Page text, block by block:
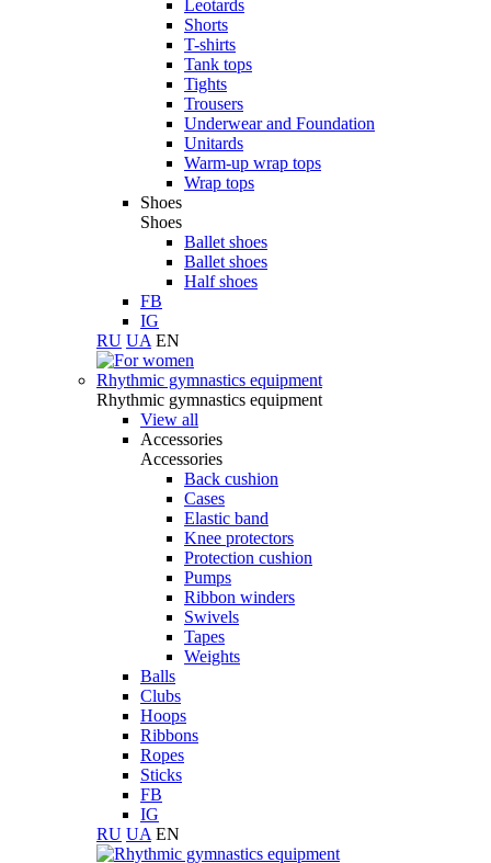
Leotards
Shorts
T-shirts
Tank tops
Tights
Trousers
Underwear and Foundation
Unitards
Warm-up wrap tops
Wrap tops
Shoes
Shoes
Ballet shoes
Ballet shoes
Half shoes
FB
IG
RU UA EN
Rhythmic gymnastics equipment
Rhythmic gymnastics equipment
View all
Accessories
Accessories
Back cushion
Cases
Elastic band
Knee protectors
Protection cushion
Pumps
Ribbon winders
Swivels
Tapes
Weights
Balls
Clubs
Hoops
Ribbons
Ropes
Sticks
FB
IG
RU UA EN